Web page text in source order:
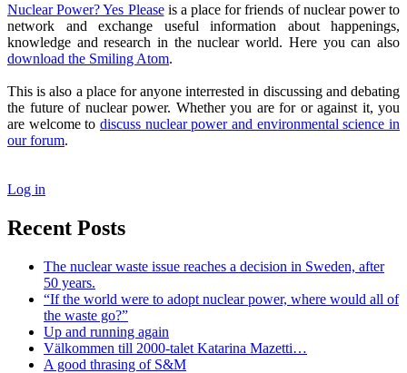
Sidebar
Nuclear Power? Yes Pleaseis a place for friends of nuclear power to
network and exchange useful information about happenings,
knowledge and research in the nuclear world. Here you can also
download the Smiling Atom.
This is also a place for anyone interrested in discussing and debating
the future of nuclear power. Whether you are for or against it, you
are welcome to discuss nuclear power and environmental science in
our forum.
Log in
Recent Posts
The nuclear waste issue reaches a decision in Sweden, after
50 years.
“If the world were to adopt nuclear power, where would all of
the waste go?”
Up and running again
Välkommen till 2000-talet Katarina Mazetti…
A good thrasing of S&M